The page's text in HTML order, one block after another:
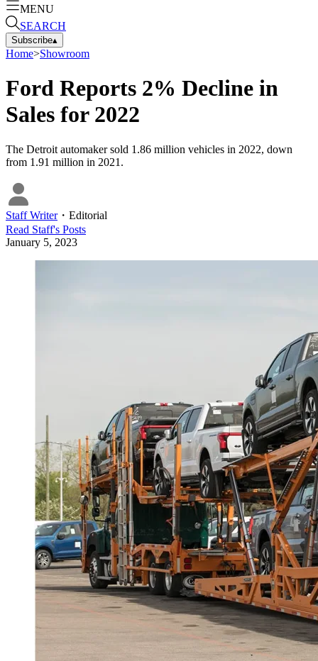
MENU
SEARCH
Subscribe▴
Home>Showroom
Ford Reports 2% Decline in
Sales for 2022
The Detroit automaker sold 1.86 million vehicles in 2022, down
from 1.91 million in 2021.
Staff Writer・ Editorial
Read Staff's Posts
January 5, 2023